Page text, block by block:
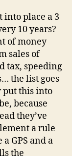
into place a 3
10 years?
of money
sales of
tax, speeding
the list goes
put this into
because
they’ve
a rule
GPS and a
the